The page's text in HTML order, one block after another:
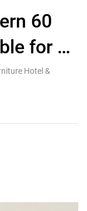
60
for 8
Hotel &